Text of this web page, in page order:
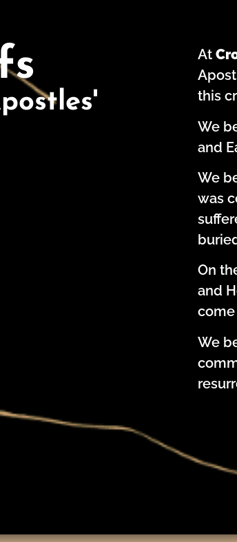
At
this
We
and
We
was
On
and
We